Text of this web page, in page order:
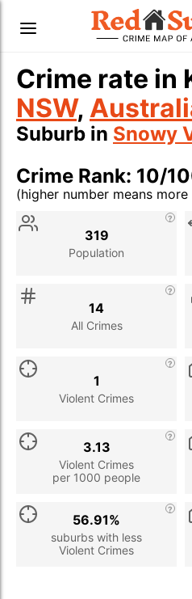
Crime rate in
NSW,
Suburb in Snowy
Crime Rank: 10/
(higher number means more
Stat
Population
319
All Crimes
14
Violent Crimes
1
Violent Crimes
per 1000 people
3.13
suburbs with less
Violent Crimes
56.91%